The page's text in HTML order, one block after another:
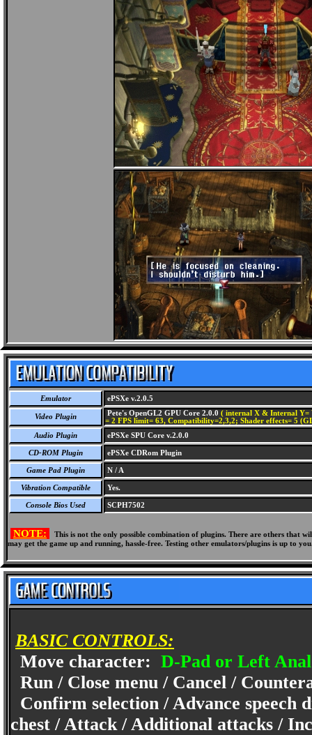
Emulator ePSXe v.2.0.5
Video Plugin Pete's OpenGL2 GPU Core 2.0.0 ( internal X & Internal Y=
= 2 FPS limit= 63, Compatibility=2,3,2; Shader effects= 5
Audio Plugin
ePSXe SPU Core v.2.0.0
CD-ROM Plugin ePSXe CDRom Plugin
Game Pad Plugin N / A
Vibration Compatible Yes.
Console Bios Used SCPH7502
NOTE:
This is not the only possible combination of plugins. There are others
may get the game up and running, hassle-free. Testing other emulators/plugins is up to
BASIC CONTROLS:
Move character: D-Pad or Left
Run / Close menu / Cancel /
Confirm selection / Advance speech
chest / Attack / Additional attacks /